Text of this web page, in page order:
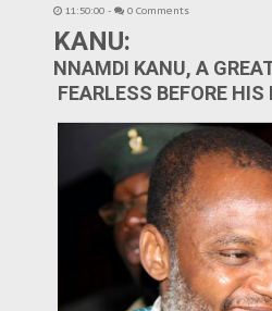
11:50:00 - 0 Comments
KANU:
NNAMDI KANU, A
FEARLESS BEFORE HIS